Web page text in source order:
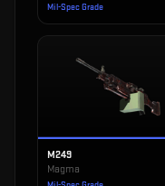
Mil-Spec Grade
M249
Magma